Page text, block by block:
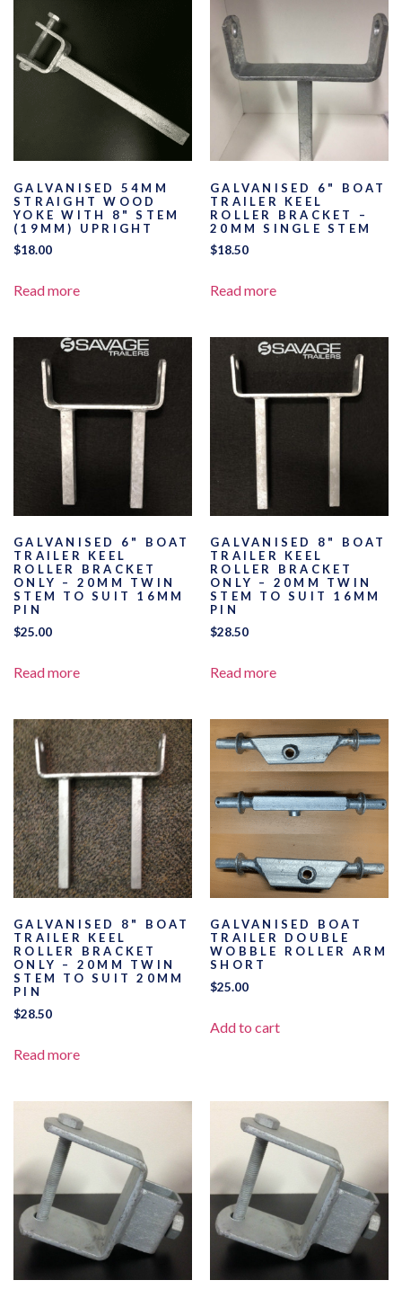
GALVANISED 54MM
STRAIGHT WOOD
YOKE WITH 8" STEM
(19MM) UPRIGHT
$18.00
Read more
GALVANISED 6" BOAT
TRAILER KEEL
ROLLER BRACKET –
20MM SINGLE STEM
$18.50
Read more
GALVANISED 6" BOAT
TRAILER KEEL
ROLLER BRACKET
ONLY – 20MM TWIN
STEM TO SUIT 16MM
PIN
$25.00
Read more
GALVANISED 8" BOAT
TRAILER KEEL
ROLLER BRACKET
ONLY – 20MM TWIN
STEM TO SUIT 16MM
PIN
$28.50
Read more
GALVANISED 8" BOAT
TRAILER KEEL
ROLLER BRACKET
ONLY – 20MM TWIN
STEM TO SUIT 20MM
PIN
$28.50
Read more
GALVANISED BOAT
TRAILER DOUBLE
WOBBLE ROLLER ARM
SHORT
$25.00
Add to cart